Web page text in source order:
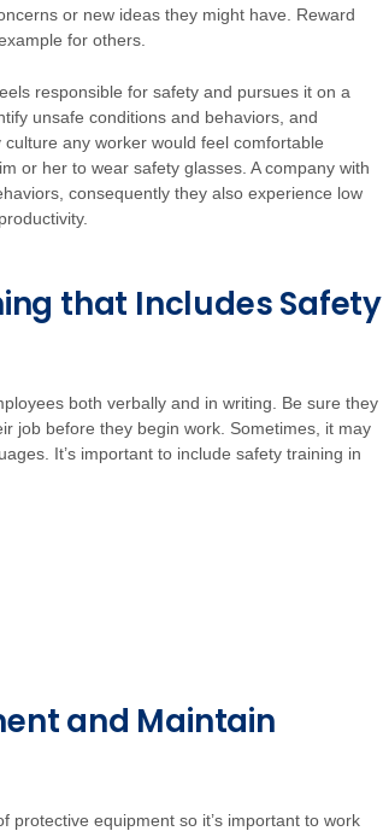
or new ideas they might have. Reward
for others.
responsible for safety and pursues it on a
unsafe conditions and behaviors, and
any worker would feel comfortable
or her to wear safety glasses. A company with
consequently they also experience low
that Includes Safety
both verbally and in writing. Be sure they
job before they begin work. Sometimes, it may
It’s important to include safety training in
and Maintain
protective equipment so it’s important to work